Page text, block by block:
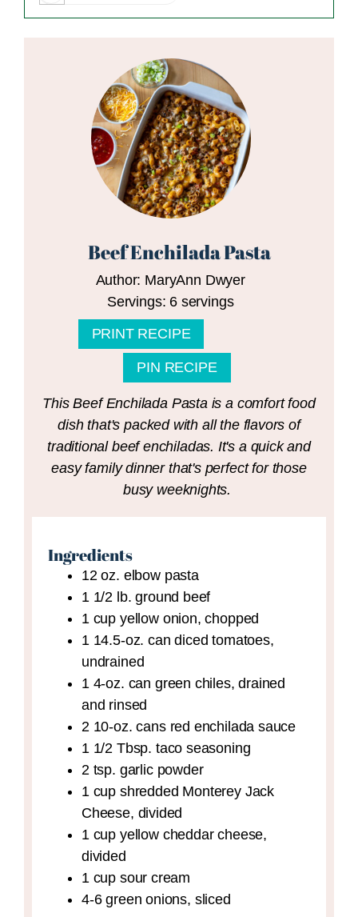
Beef Enchilada Pasta
Author: MaryAnn Dwyer
Servings: 6 servings
PRINT RECIPE
PIN RECIPE
This Beef Enchilada Pasta is a comfort food
dish that's packed with all the flavors of
traditional beef enchiladas. It's a quick and
easy family dinner that's perfect for those
busy weeknights.
Ingredients
12 oz. elbow pasta
1 1/2 lb. ground beef
1 cup yellow onion, chopped
1 14.5-oz. can diced tomatoes,
undrained
1 4-oz. can green chiles, drained
and rinsed
2 10-oz. cans red enchilada sauce
1 1/2 Tbsp. taco seasoning
2 tsp. garlic powder
1 cup shredded Monterey Jack
Cheese, divided
1 cup yellow cheddar cheese,
divided
1 cup sour cream
4-6green onions, sliced